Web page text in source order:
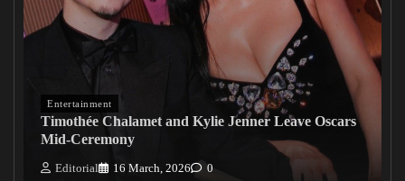
Entertainment
Timothée Chalamet and Kylie Jenner Leave Oscars
Mid-Ceremony
Editorial 16 March, 2026 0